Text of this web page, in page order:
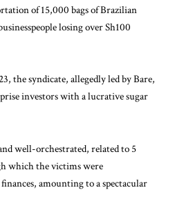
of 15,000 bags of Brazilian
losing over Sh100
the syndicate, allegedly led by Bare,
investors with a lucrative sugar
well-orchestrated, related to 5
which the victims were
amounting to a spectacular